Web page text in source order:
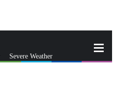
Severe Weather